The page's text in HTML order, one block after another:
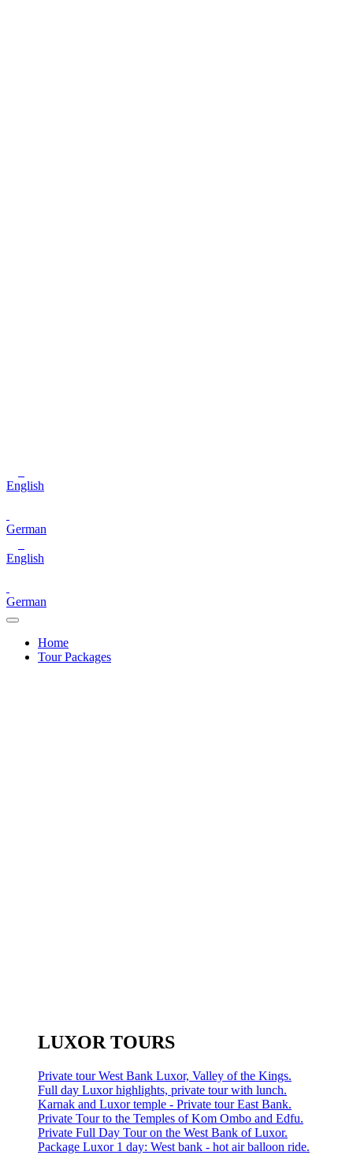
English
German
English
German
Home
Tour Packages
LUXOR TOURS
Private tour West Bank Luxor, Valley of the Kings.
Full day Luxor highlights, private tour with lunch.
Karnak and Luxor temple - Private tour East Bank.
Private Tour to the Temples of Kom Ombo and Edfu.
Private Full Day Tour on the West Bank of Luxor.
Package Luxor 1 day: West bank - hot air balloon ride.